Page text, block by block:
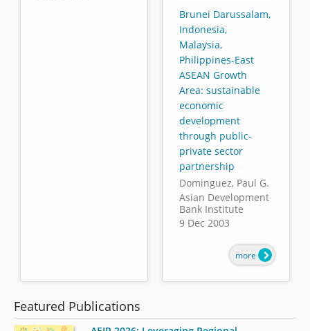
Brunei Darussalam,
Indonesia,
Malaysia,
Philippines-East
ASEAN Growth
Area: sustainable
economic
development
through public-
private sector
partnership
Dominguez, Paul G.
Asian Development
Bank Institute
9 Dec 2003
more
Featured Publications